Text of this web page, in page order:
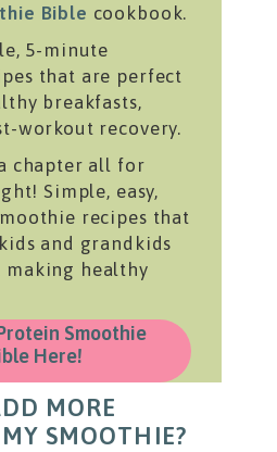
Bible cookbook.
5-minute
that are perfect
breakfasts,
workout recovery.
chapter all for
Simple, easy,
recipes that
and grandkids
making healthy
Smoothie
Here!
MORE
SMOOTHIE?